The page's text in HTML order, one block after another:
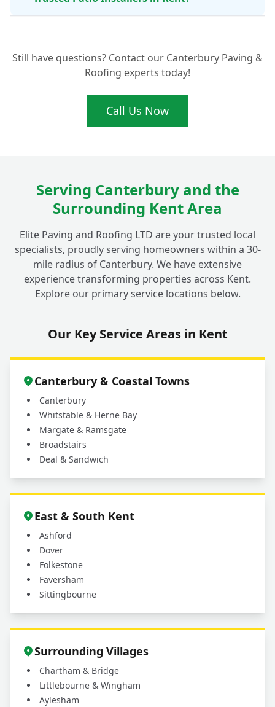
After?
Can You Connect My New Fordwich Patio
with Existing Garden Paving?
Still have questions? Contact our Canterbury Paving &
Roofing experts today!
Call Us Now
Serving Canterbury and the
Surrounding Kent Area
Elite Paving and Roofing LTD are your trusted local
specialists, proudly serving homeowners within a 30-
mile radius of Canterbury. We have extensive
experience transforming properties across Kent.
Explore our primary service locations below.
Our Key Service Areas in Kent
Canterbury & Coastal Towns
Canterbury
Whitstable & Herne Bay
Margate & Ramsgate
Broadstairs
Deal & Sandwich
East & South Kent
Ashford
Dover
Folkestone
Faversham
Sittingbourne
Surrounding Villages
Chartham & Bridge
Littlebourne & Wingham
Aylesham